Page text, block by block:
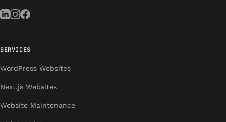
SERVICES
WordPress Websites
Next.js Websites
Website Maintenance